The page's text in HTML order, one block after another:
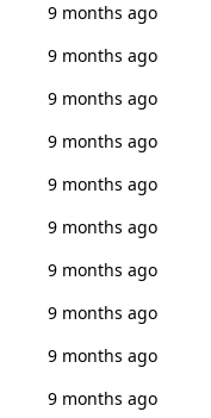
9 months ago
9 months ago
9 months ago
9 months ago
9 months ago
9 months ago
9 months ago
9 months ago
9 months ago
9 months ago